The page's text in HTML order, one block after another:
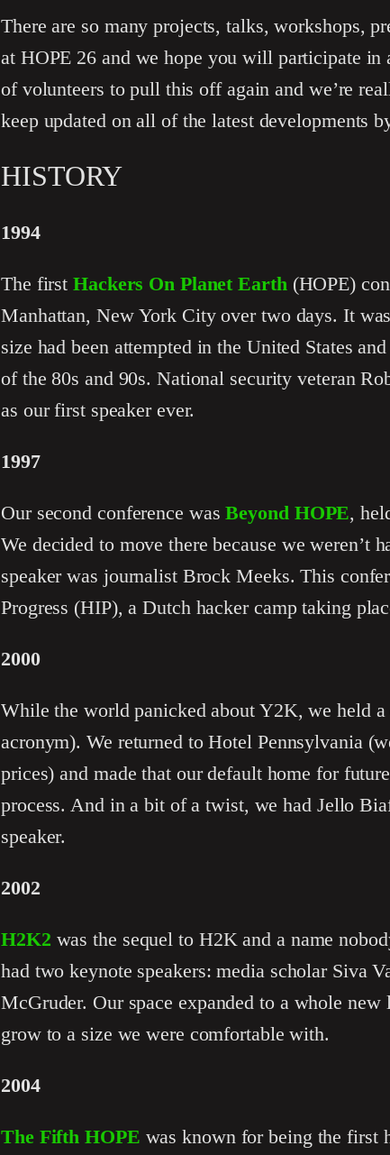
There are so many projects, talks, workshops,
at HOPE 26 and we hope you will participate in
of volunteers to pull this off again and we’re
keep updated on all of the latest developments
HISTORY
1994
The first Hackers On Planet Earth (HOPE)
Manhattan, New York City over two days. It
size had been attempted in the United States
of the 80s and 90s. National security veteran
as our first speaker ever.
1997
Our second conference wasBeyond HOPE,
We decided to move there because we weren’t
speaker was journalist Brock Meeks. This
Progress (HIP), a Dutch hacker camp taking
2000
While the world panicked about Y2K, we held a
acronym). We returned to Hotel Pennsylvania
prices) and made that our default home for
process. And in a bit of a twist, we had Jello
speaker.
2002
H2K2 was the sequel to H2K and a name
had two keynote speakers: media scholar Siva
McGruder. Our space expanded to a whole
grow to a size we were comfortable with.
2004
The Fifth HOPE was known for being the first